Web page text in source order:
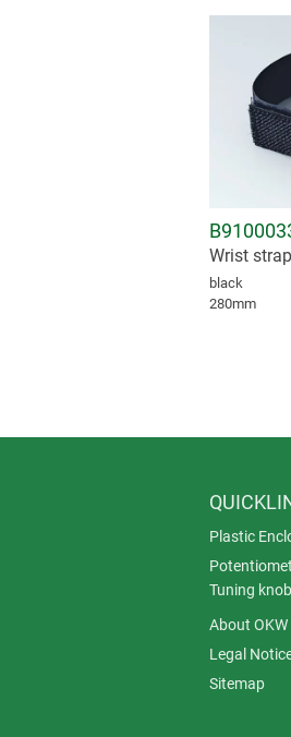
Wrist strap
black
280mm
Plastic
Tuning
About OKW
Legal
Sitemap